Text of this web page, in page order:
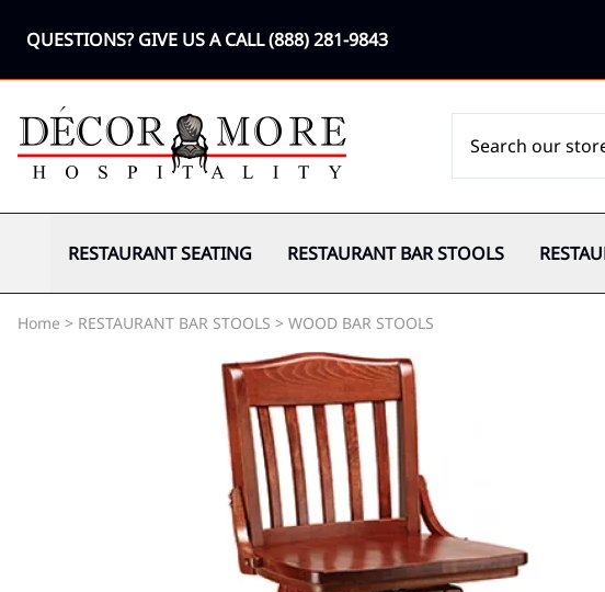
QUESTIONS? GIVE US A CALL(888) 281-9843
RESTAURANT SEATING RESTAURANT BAR STOOLS
Home > RESTAURANT BAR STOOLS > WOOD BAR STOOLS